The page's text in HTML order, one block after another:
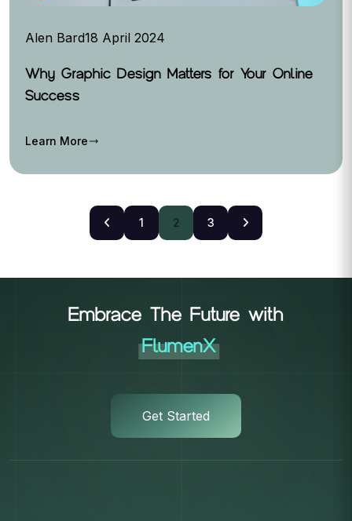
Alen Bard18 April 2024
Why Graphic Design Matters for Your Online
Success
Learn Moretrending_flat
1 2 3
Embrace The Future with
FlumenX
Get Started